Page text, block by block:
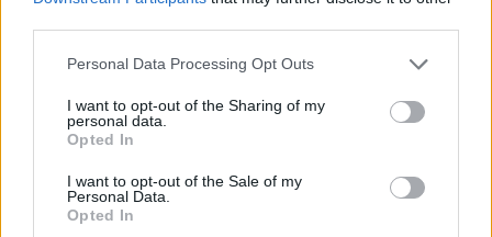
Personal Data Processing Opt Outs
I want to opt-out of the Sharing of my
personal data.
Opted In
I want to opt-out of the Sale of my
Personal Data.
Opted In
The Byron-Cabot situation happened as Chris
Martin sang his ‘The Jumbotron Song’, where
he makes up a track on the spot about the
people captured in the crowd during the
show.“Either they’re having an affair or
they’re just very shy,” Martin joked onstage